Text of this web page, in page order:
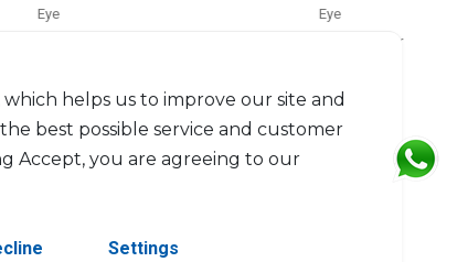
L: 13.6cm
$1,979
which helps us to improve our site and
best possible service and customer
Accept, you are agreeing to our
Settings